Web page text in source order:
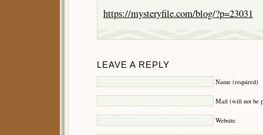
https://mysteryfile.com/blog/?p=23031
LEAVE A REPLY
Name (required)
Mail (will not be
Website